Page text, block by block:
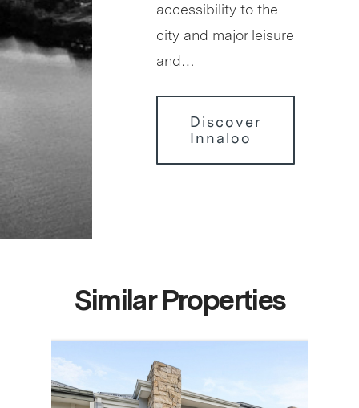
accessibility to the
city and major leisure
and…
Discover
Innaloo
Similar Properties